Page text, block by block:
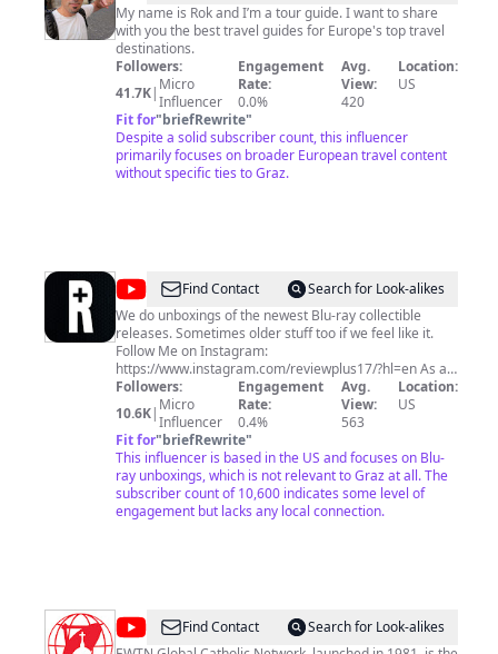
Goes
Around
My name is Rok and I’m a tour guide. I want to share
with you the best travel guides for Europe's top travel
destinations.
Followers:
41.7K| Micro
Influencer
Engagement
Rate:
0.0%
Avg.
View:
420
Location:
US
Fit for"briefRewrite"
Despite a solid subscriber count, this influencer
primarily focuses on broader European travel content
without specific ties to Graz.
@Review
Plus
Find Contact
Search for Look-alikes
We do unboxings of the newest Blu-ray collectible
releases. Sometimes older stuff too if we feel like it.
Follow Me on Instagram:
https://www.instagram.com/reviewplus17/?hl=en As an
Amazon Associate I earn from qualifying purchases.
Followers:
10.6K| Micro
Influencer
Engagement
Rate:
0.4%
Avg.
View:
563
Location:
US
Fit for"briefRewrite"
This influencer is based in the US and focuses on Blu-
ray unboxings, which is not relevant to Graz at all. The
subscriber count of 10,600 indicates some level of
engagement but lacks any local connection.
@EWTNFind Contact
Search for Look-alikes